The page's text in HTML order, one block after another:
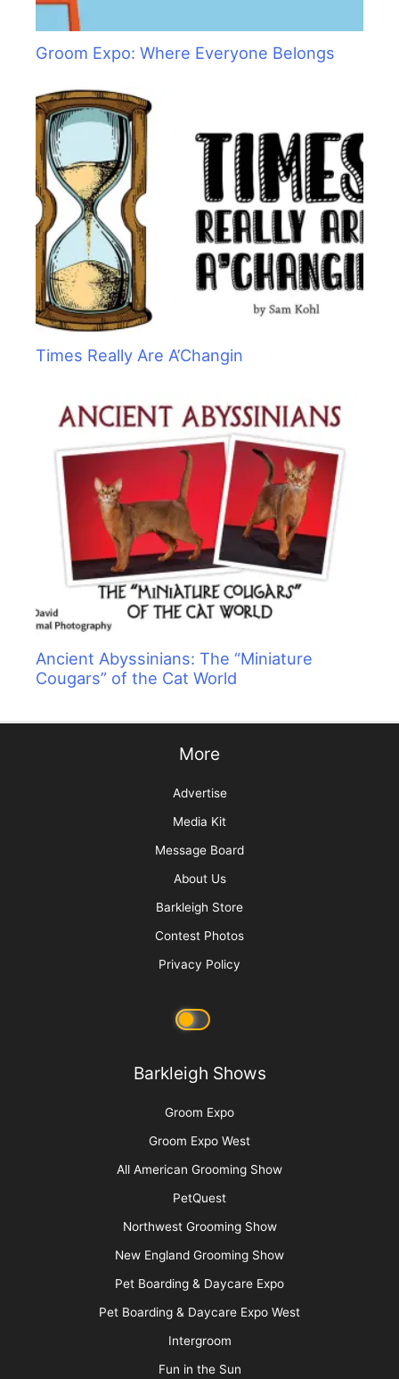
Groom Expo: Where Everyone Belongs
Times Really Are A’Changin
Ancient Abyssinians: The “Miniature
Cougars” of the Cat World
More
Advertise
Media Kit
Message Board
About Us
Barkleigh Store
Contest Photos
Privacy Policy
Barkleigh Shows
Groom Expo
Groom Expo West
All American Grooming Show
PetQuest
Northwest Grooming Show
New England Grooming Show
Pet Boarding & Daycare Expo
Pet Boarding & Daycare Expo West
Intergroom
Fun in the Sun